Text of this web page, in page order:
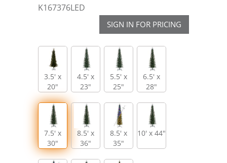
K167376LED
SIGN IN FOR PRICING
3.5' x
20"
4.5' x
23"
5.5' x
25"
6.5' x
28"
7.5' x
30"
8.5' x
36"
8.5' x
35"
10' x 44"